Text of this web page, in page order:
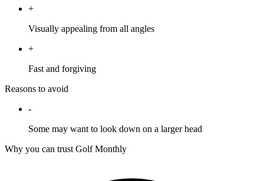
+
Visually appealing from all angles
+
Fast and forgiving
Reasons to avoid
-
Some may want to look down on a larger head
Why you can trust Golf Monthly